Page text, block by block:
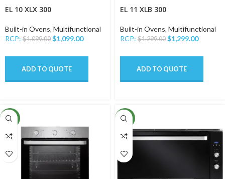
EL 10 XLX 300
Built-in Ovens, Multifunctional
RCP: $1,099.00 $1,099.00
ADD TO QUOTE
EL 11 XLB 300
Built-in Ovens, Multifunctional
RCP: $1,299.00 $1,299.00
ADD TO QUOTE
NEW NEW